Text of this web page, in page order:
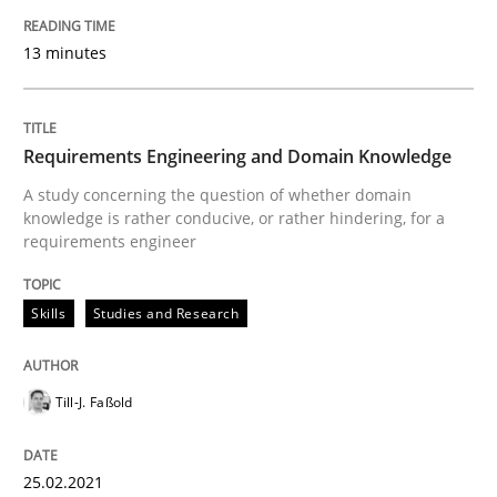
Written byDr. Christine Grimm
29. February 2016 · 14 minutes read
Practice Methods
Requirements for cross-cutting
Integrating explainability and privacy as a first step
13 minutes
Requirements Engineering and Domain Knowledge
A study concerning the question of whether domain
knowledge is rather conducive, or rather hindering, for a
requirements engineer
Skills Studies and Research
Till-J. Faßold
25.02.2021